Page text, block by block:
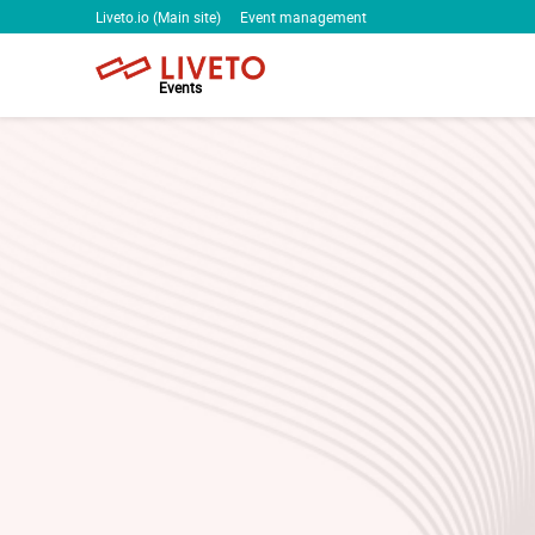
Liveto.io (Main site) Event management
Events